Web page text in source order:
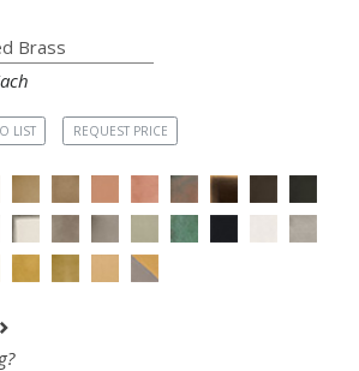
LIST REQUEST PRICE